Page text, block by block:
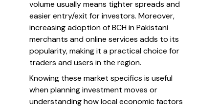
volume usually means tighter spreads and
easier entry/exit for investors. Moreover,
increasing adoption of BCH in Pakistani
merchants and online services adds to its
popularity, making it a practical choice for
traders and users in the region.
Knowing these market specifics is useful
when planning investment moves or
understanding how local economic factors